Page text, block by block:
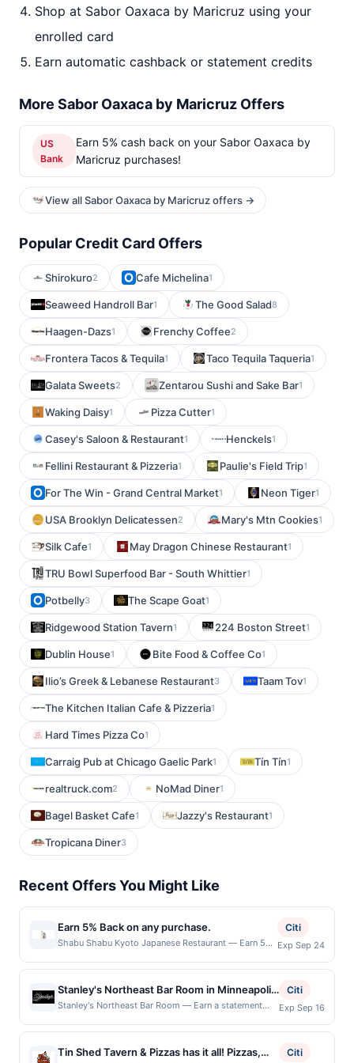
Shop at Sabor Oaxaca by Maricruz using your
enrolled card
Earn automatic cashback or statement credits
More Sabor Oaxaca by Maricruz Offers
US
Bank
Earn 5% cash back on your Sabor Oaxaca by
Maricruz purchases!
View all Sabor Oaxaca by Maricruz offers →
Popular Credit Card Offers
Shirokuro2 Cafe Michelina1
Seaweed Handroll Bar1 The Good Salad8
Haagen-Dazs1 Frenchy Coffee2
Frontera Tacos & Tequila1 Taco Tequila Taqueria1
Galata Sweets2 Zentarou Sushi and Sake Bar1
Waking Daisy1 Pizza Cutter1
Casey's Saloon & Restaurant1 Henckels1
Fellini Restaurant & Pizzeria1 Paulie's Field Trip1
For The Win - Grand Central Market1 Neon Tiger1
USA Brooklyn Delicatessen2 Mary's Mtn Cookies1
Silk Cafe1 May Dragon Chinese Restaurant1
TRU Bowl Superfood Bar - South Whittier1
Potbelly3 The Scape Goat1
Ridgewood Station Tavern1 224 Boston Street1
Dublin House1 Bite Food & Coffee Co1
Ilio’s Greek & Lebanese Restaurant3 Taam Tov1
The Kitchen Italian Cafe & Pizzeria1
Hard Times Pizza Co1
Carraig Pub at Chicago Gaelic Park1 Tín Tín1
realtruck.com2 NoMad Diner1
Bagel Basket Cafe1 Jazzy's Restaurant1
Tropicana Diner3
Recent Offers You Might Like
Earn 5% Back on any purchase.
Shabu Shabu Kyoto Japanese Restaurant — Earn 5%
Cashback is limited to $80 per transaction and 100
redemption(s) per Offer Cycle. Offer expires 24
September 2026.All offers are exclusively eligible
when United States Dollars (USD) are used as the
currency of transaction for qualifying redemptions.
valid.
Citi
Exp Sep 24
Stanley's Northeast Bar Room in Minneapolis
is a laid-back neighborhood bar with a
variety of appetizers, burgers, sandwiches,
Stanley's Northeast Bar Room — Earn a statement
participating local restaurants. This offer is not
eligible for redemption on Sat & Sun. Awarded on
qualifying dines up to the maximum limit of $600.
Citi
Exp Sep 16
Tin Shed Tavern & Pizzas has it all! Pizzas,
Citi